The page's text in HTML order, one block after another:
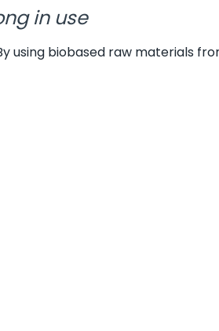
in use
biobased raw materials